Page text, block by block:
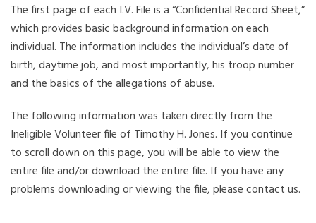
The first page of each I.V. File is a “Confidential Record Sheet,”
which provides basic background information on each
individual. The information includes the individual’s date of
birth, daytime job, and most importantly, his troop number
and the basics of the allegations of abuse.
The following information was taken directly from the
Ineligible Volunteer file of Timothy H. Jones. If you continue
to scroll down on this page, you will be able to view the
entire file and/or download the entire file. If you have any
problems downloading or viewing the file, please contact us.